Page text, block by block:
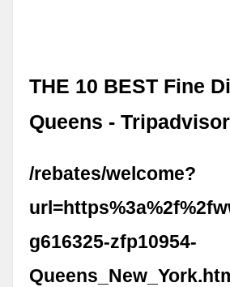
THE 10 BEST Fine
Queens - Tripadvisor
/rebates/welcome?
g616325-zfp10954-